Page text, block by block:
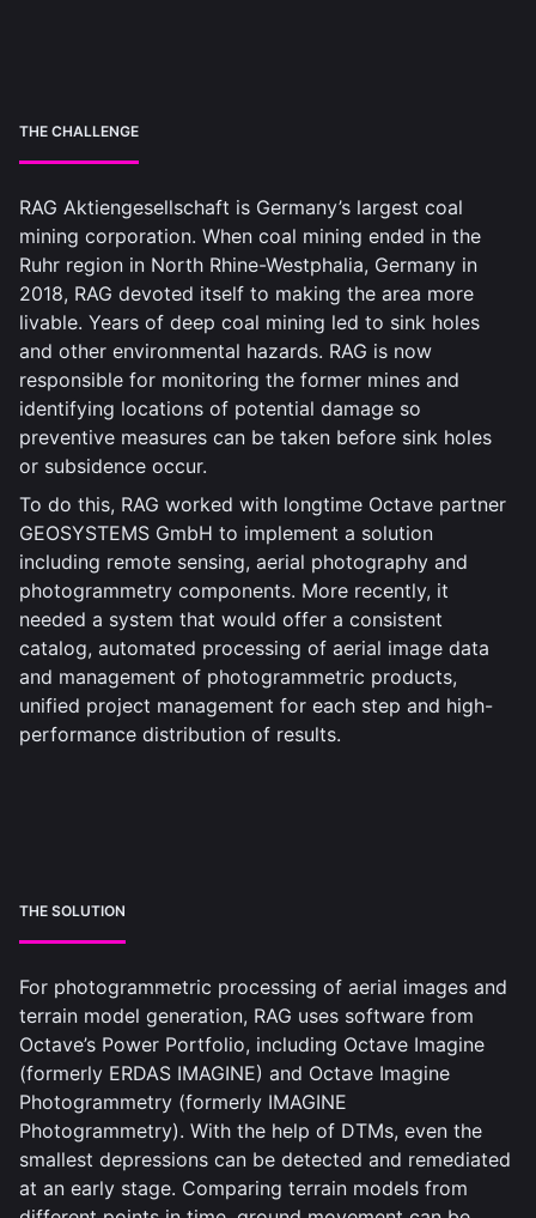
THE CHALLENGE
RAG Aktiengesellschaft is Germany’s largest coal
mining corporation. When coal mining ended in the
Ruhr region in North Rhine-Westphalia, Germany in
2018, RAG devoted itself to making the area more
livable. Years of deep coal mining led to sink holes
and other environmental hazards. RAG is now
responsible for monitoring the former mines and
identifying locations of potential damage so
preventive measures can be taken before sink holes
or subsidence occur.
To do this, RAG worked with longtime Octave partner
GEOSYSTEMS GmbH to implement a solution
including remote sensing, aerial photography and
photogrammetry components. More recently, it
needed a system that would offer a consistent
catalog, automated processing of aerial image data
and management of photogrammetric products,
unified project management for each step and high-
performance distribution of results.
THE SOLUTION
For photogrammetric processing of aerial images and
terrain model generation, RAG uses software from
Octave’s Power Portfolio, including Octave Imagine
(formerly ERDAS IMAGINE) and Octave Imagine
Photogrammetry​ (formerly IMAGINE
Photogrammetry). With the help of DTMs, even the
smallest depressions can be detected and remediated
at an early stage. Comparing terrain models from